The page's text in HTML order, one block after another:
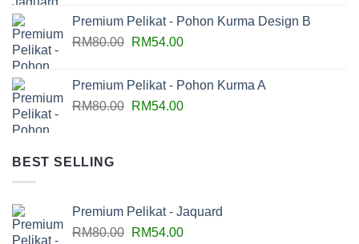
Premium Pelikat - Pohon Kurma Design B
RM80.00 RM54.00
Premium Pelikat - Pohon Kurma A
RM80.00 RM54.00
BEST SELLING
Premium Pelikat - Jaquard
RM80.00 RM54.00